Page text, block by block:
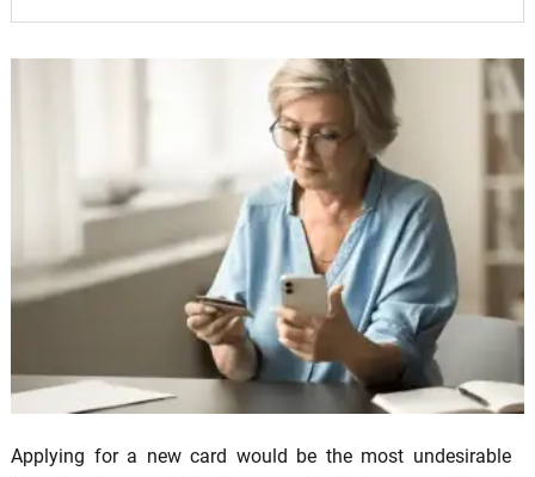
Applying for a new card would be the most undesirable